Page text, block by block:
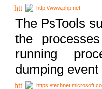
http://www.php.net
The PsTools
the
running
dumping
https://